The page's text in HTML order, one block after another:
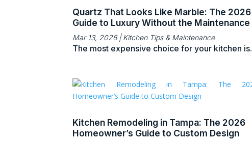
Quartz That Looks Like Marble: The 2026
Guide to Luxury Without the Maintenance
Mar 13, 2026|Kitchen Tips & Maintenance
The most expensive choice for your kitchen
Kitchen Remodeling in Tampa: The 2026
Homeowner’s Guide to Custom Design